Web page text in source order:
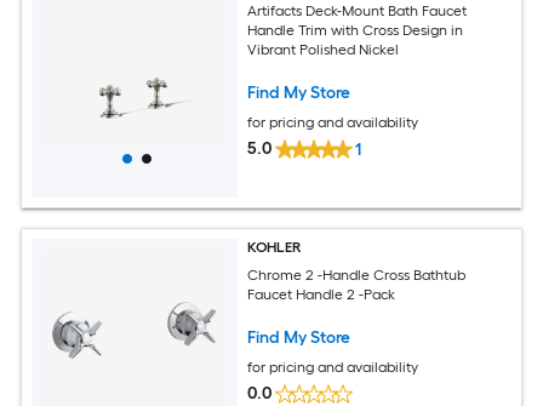
Artifacts Deck-Mount Bath Faucet
Handle Trim with Cross Design in
Vibrant Polished Nickel
Find My Store
for pricing and availability
5.0 1
KOHLER
Chrome 2 -Handle Cross Bathtub
Faucet Handle 2 -Pack
Find My Store
for pricing and availability
0.0